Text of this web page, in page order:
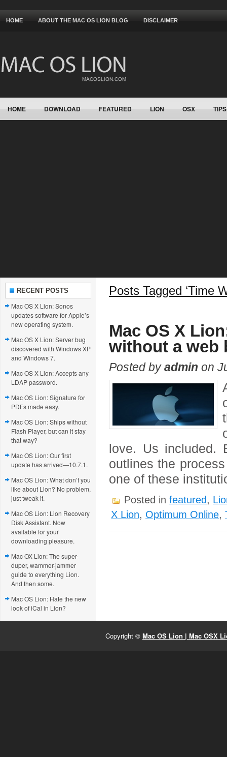
HOME ABOUT THE MAC OS LION BLOG DISCLAIMER
HOME DOWNLOAD FEATURED LION OSX TIPS
RECENT POSTS
Mac OS X Lion: Sonos
updates software for Apple’s
new operating system.
Mac OS X Lion: Server bug
discovered with Windows XP
and Windows 7.
Mac OS X Lion: Accepts any
LDAP password.
Mac OS Lion: Signature for
PDFs made easy.
Mac OS Lion: Ships without
Flash Player, but can it stay
that way?
Mac OS Lion: Our first
update has arrived—10.7.1.
Mac OS Lion: What don’t you
like about Lion? No problem,
just tweak it.
Mac OS Lion: Lion Recovery
Disk Assistant. Now
available for your
downloading pleasure.
Mac OX Lion: The super-
duper, wammer-jammer
guide to everything Lion.
And then some.
Mac OS Lion: Hate the new
look of iCal in Lion?
Posts Tagged ‘Time
Mac OS X
without a web
Posted byadmin on
love. Us included.
outlines the
one of these
Posted in featured,
X Lion, Optimum Online,
Copyright © Mac OS Lion | Mac OSX